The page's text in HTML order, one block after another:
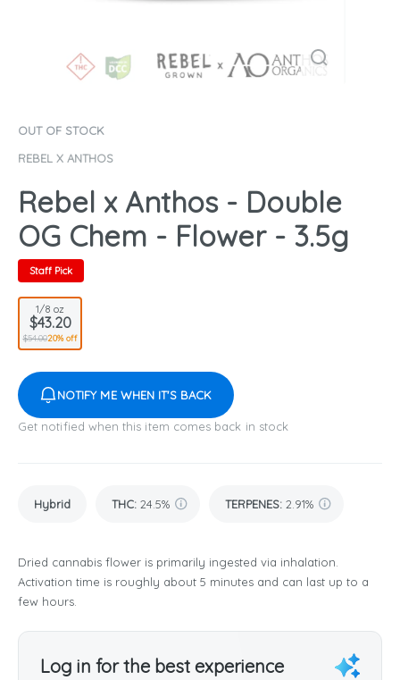
OUT OF STOCK
REBEL X ANTHOS
Rebel x Anthos - Double
OG Chem - Flower - 3.5g
Staff Pick
1/8 oz
$43.20
$54.0020% off
NOTIFY ME WHEN IT'S BACK
Get notified when this item comes back in stock
Hybrid THC: 24.5% TERPENES: 2.91%
Dried cannabis flower is primarily ingested via inhalation.
Activation time is roughly about 5 minutes and can last up to a
few hours.
Log in for the best experience